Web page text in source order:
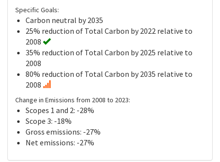
Specific Goals:
Carbon neutral by 2035
25% reduction of Total Carbon by 2022 relative to
2008
35% reduction of Total Carbon by 2025 relative to
2008
80% reduction of Total Carbon by 2035 relative to
2008
Change in Emissions from 2008 to 2023:
Scopes 1 and 2: -28%
Scope 3: -18%
Gross emissions: -27%
Net emissions: -27%